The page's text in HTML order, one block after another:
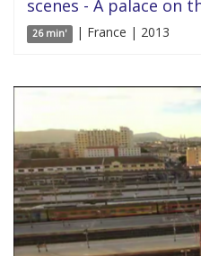
scenes - A palace on
26 min' | France | 2013